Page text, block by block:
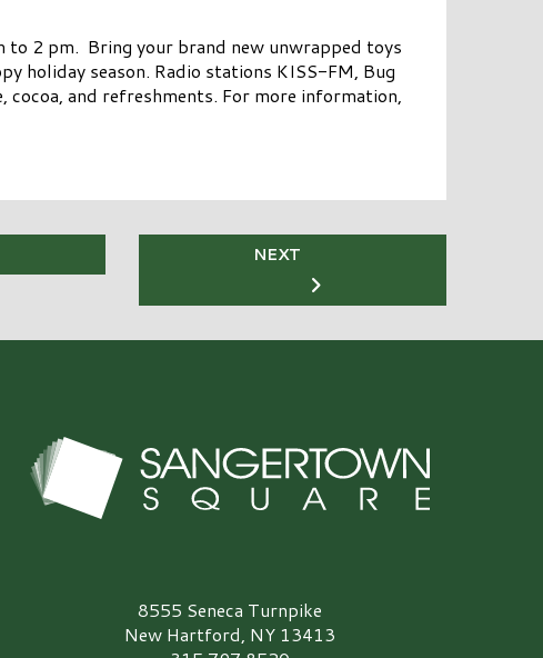
to 2 pm. Bring your brand new unwrapped toys
holiday season. Radio stations KISS-FM, Bug
and refreshments. For more information,
NEXT
Sangertown Square Logo
8555 Seneca Turnpike
New Hartford, NY 13413